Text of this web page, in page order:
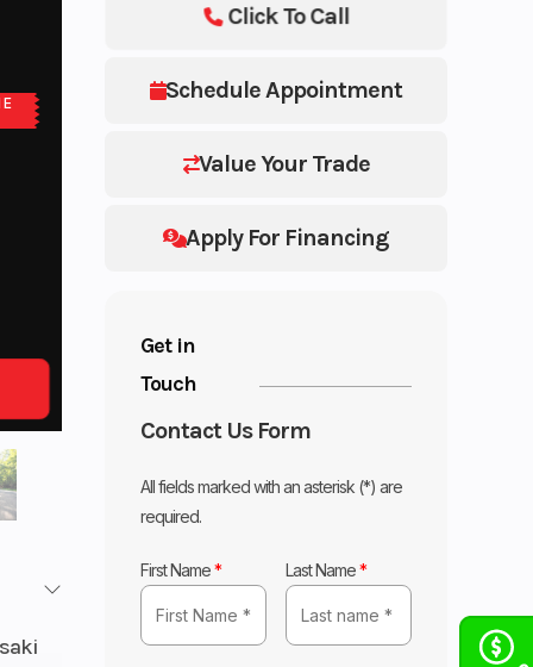
Schedule Appointment
Value Your Trade
Apply For Financing
Click To Call
Get in
Touch
Contact Us Form
All fields marked with an asterisk (*) are
required.
First Name* Last Name*